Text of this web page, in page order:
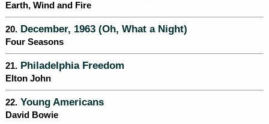
Earth, Wind and Fire
20. December, 1963 (Oh, What a Night)
Four Seasons
21. Philadelphia Freedom
Elton John
22. Young Americans
David Bowie